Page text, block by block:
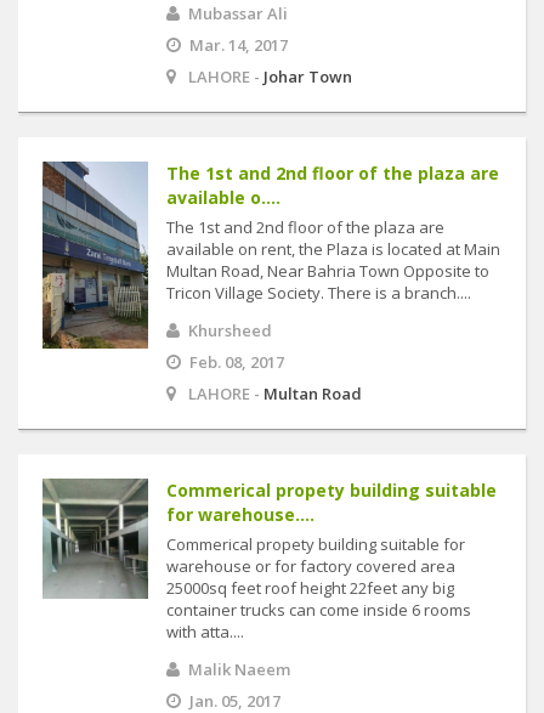
Mubassar Ali
Mar. 14, 2017
LAHORE - Johar Town
The 1st and 2nd floor of the plaza are
available o....
The 1st and 2nd floor of the plaza are
available on rent, the Plaza is located at Main
Multan Road, Near Bahria Town Opposite to
Tricon Village Society. There is a branch....
Khursheed
Feb. 08, 2017
LAHORE - Multan Road
Commerical propety building suitable
for warehouse....
Commerical propety building suitable for
warehouse or for factory covered area
25000sq feet roof height 22feet any big
container trucks can come inside 6 rooms
with atta....
Malik Naeem
Jan. 05, 2017